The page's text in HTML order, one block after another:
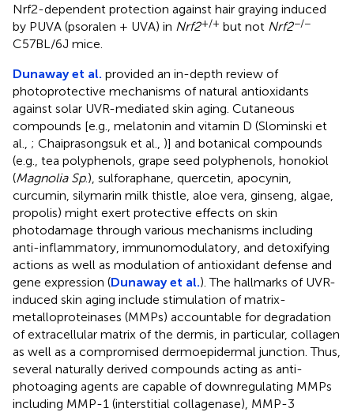
Nrf2-dependent protection against hair graying induced
by PUVA (psoralen + UVA) in Nrf2+/+ but not Nrf2−/−
C57BL/6J mice.
Dunaway et al. provided an in-depth review of
photoprotective mechanisms of natural antioxidants
against solar UVR-mediated skin aging. Cutaneous
compounds [e.g., melatonin and vitamin D (Slominski et
al., ; Chaiprasongsuk et al., )] and botanical compounds
(e.g., tea polyphenols, grape seed polyphenols, honokiol
(Magnolia Sp.), sulforaphane, quercetin, apocynin,
curcumin, silymarin milk thistle, aloe vera, ginseng, algae,
propolis) might exert protective effects on skin
photodamage through various mechanisms including
anti-inflammatory, immunomodulatory, and detoxifying
actions as well as modulation of antioxidant defense and
gene expression (Dunaway et al.). The hallmarks of UVR-
induced skin aging include stimulation of matrix-
metalloproteinases (MMPs) accountable for degradation
of extracellular matrix of the dermis, in particular, collagen
as well as a compromised dermoepidermal junction. Thus,
several naturally derived compounds acting as anti-
photoaging agents are capable of downregulating MMPs
including MMP-1 (interstitial collagenase), MMP-3